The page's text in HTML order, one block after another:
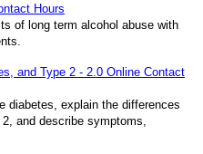
Hours
of long term alcohol abuse with
and Type 2 - 2.0 Online Contact
diabetes, explain the differences
and describe symptoms,